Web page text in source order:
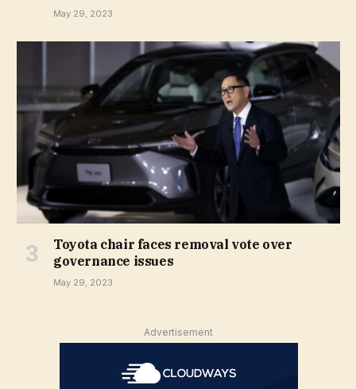
May 29, 2023
Toyota chair faces removal vote over
governance issues
May 29, 2023
Advertisement